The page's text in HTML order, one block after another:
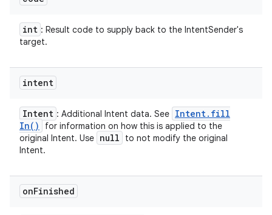
int : Result code to supply back to the IntentSender's
target.
intent
Intent : Additional Intent data. See Intent. fill
In( )
for information on how this is applied to the
original Intent. Use null
to not modify the original
Intent.
onFinished